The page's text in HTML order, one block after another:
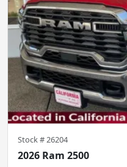
Stock #26204
2026 Ram 2500